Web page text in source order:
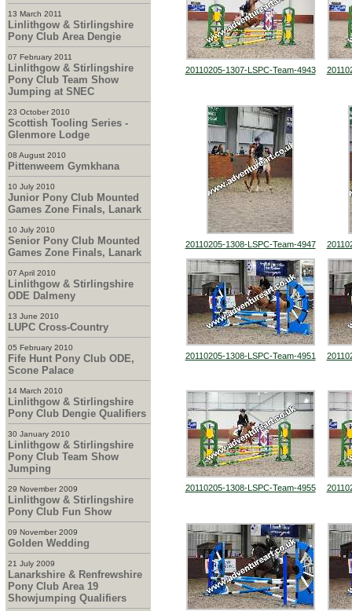
13 March 2011
Linlithgow & Stirlingshire
Pony Club Area Dengie
07 February 2011
Linlithgow & Stirlingshire
Pony Club Team Show
Jumping at SNEC
23 October 2010
Scottish Tooling Series -
Glenmore Lodge
08 August 2010
Pittenweem Gymkhana
10 July 2010
Junior Pony Club Mounted
Games Zone Finals, Lanark
10 July 2010
Senior Pony Club Mounted
Games Zone Finals, Lanark
07 April 2010
Linlithgow & Stirlingshire
ODE Dalmeny
13 June 2010
LUPC Cross-Country
05 February 2010
Fife Hunt Pony Club ODE,
Scone Palace
14 March 2010
Linlithgow & Stirlingshire
Pony Club Dengie Qualifiers
30 January 2010
Linlithgow & Stirlingshire
Pony Club Team Show
Jumping
29 November 2009
Linlithgow & Stirlingshire
Pony Club Fun Show
09 November 2009
Golden Wedding
21 July 2009
Lanarkshire & Renfrewshire
Pony Club Area 19
Showjumping Qualifiers
20110205-1307-LSPC-Team-4943
20110205-1308-LSPC-Team-4947
20110205-1308-LSPC-Team-4951
20110205-1308-LSPC-Team-4955